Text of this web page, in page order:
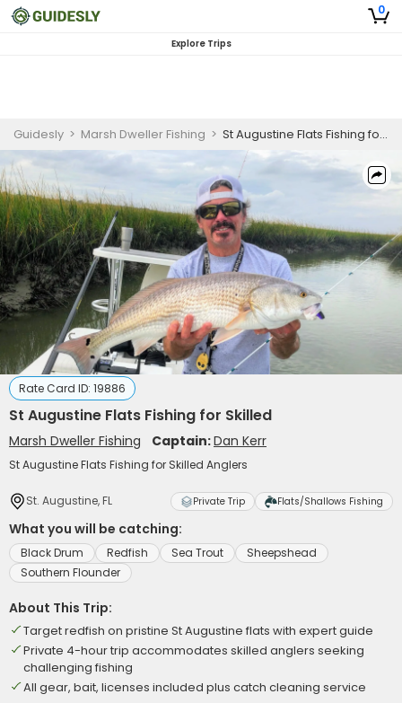
0
Explore Trips
Guidesly > Marsh Dweller Fishing > St Augustine Flats Fishing for Skilled
Rate Card ID: 19886
St Augustine Flats Fishing for Skilled
Marsh Dweller Fishing Captain:Dan Kerr
St Augustine Flats Fishing for Skilled Anglers
St. Augustine, FL Private Trip Flats/Shallows Fishing
What you will be catching:
Black Drum Redfish Sea Trout
Sheepshead
Southern Flounder
About This Trip:
Target redfish on pristine St Augustine flats with expert guide
Private 4-hour trip accommodates skilled anglers seeking
challenging fishing
All gear, bait, licenses included plus catch cleaning service